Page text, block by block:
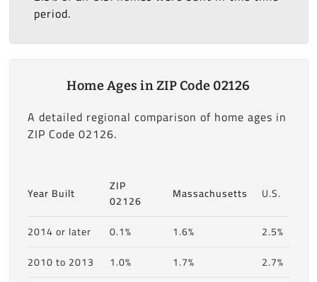
period.
Home Ages in ZIP Code 02126
A detailed regional comparison of home ages in
ZIP Code 02126.
Year Built
ZIP
02126
Massachusetts U.S.
2014 or later 0.1% 1.6%
2.5%
2010 to 2013
1.0% 1.7%
2.7%